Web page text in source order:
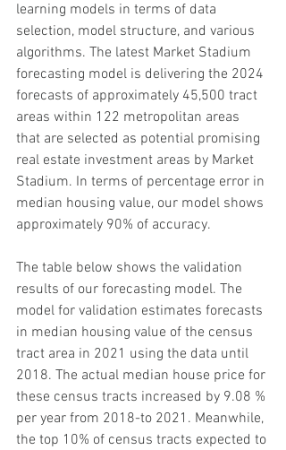
learning models in terms of data
selection, model structure, and various
algorithms. The latest Market Stadium
forecasting model is delivering the 2024
forecasts of approximately 45,500 tract
areas within 122 metropolitan areas
that are selected as potential promising
real estate investment areas by Market
Stadium. In terms of percentage error in
median housing value, our model shows
approximately 90% of accuracy.
The table below shows the validation
results of our forecasting model. The
model for validation estimates forecasts
in median housing value of the census
tract area in 2021 using the data until
2018. The actual median house price for
these census tracts increased by 9.08 %
per year from 2018-to 2021. Meanwhile,
the top 10% of census tracts expected to